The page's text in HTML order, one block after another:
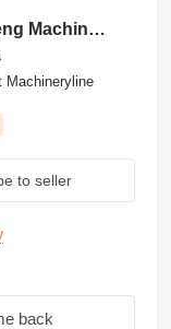
Sancheng Machinery Co., LTD
Machineryline
to seller
back